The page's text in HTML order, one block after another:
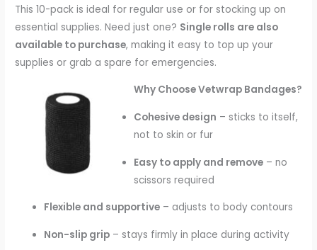
This 10-pack is ideal for regular use or for stocking up on
essential supplies. Need just one? Single rolls are also
available to purchase, making it easy to top up your
supplies or grab a spare for emergencies.
Why Choose Vetwrap Bandages?
Cohesive design – sticks to itself,
not to skin or fur
Easy to apply and remove– no
scissors required
Flexible and supportive – adjusts to body contours
Non-slip grip – stays firmly in place during activity